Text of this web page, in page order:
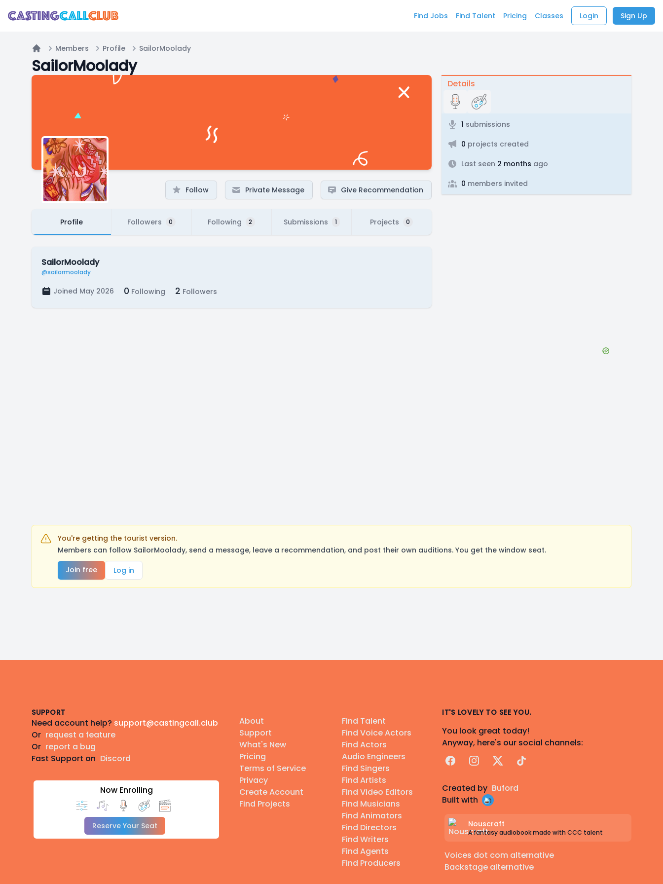
Find Jobs Find Talent Pricing Classes Login Sign Up
Home
Members Profile SailorMoolady
SailorMoolady
Follow Private Message Give Recommendation
Profile Followers 0 Following 2 Submissions 1 Projects 0
SailorMoolady
@sailormoolady
Joined May 2026 0 Following 2 Followers
Details
1 submissions
0 projects created
Last seen 2 months ago
0 members invited
You're getting the tourist version.
Members can follow SailorMoolady, send a message, leave a recommendation, and post their own auditions. You get the window seat.
Join free
Log in
SUPPORT
Need account help? support@castingcall.club
Or request a feature
Or report a bug
Fast Support on Discord
Now Enrolling
Reserve Your Seat
About
Support
What's New
Pricing
Terms of Service
Privacy
Create Account
Find Projects
Find Talent
Find Voice Actors
Find Actors
Audio Engineers
Find Singers
Find Artists
Find Video Editors
Find Musicians
Find Animators
Find Directors
Find Writers
Find Agents
Find Producers
IT'S LOVELY TO SEE YOU.
You look great today!
Anyway, here's our social channels:
FacebookInstagram
X TikTok
Created by Buford
Built with
Nouscraft
A fantasy audiobook made with CCC talent
Voices dot com alternative
Backstage alternative